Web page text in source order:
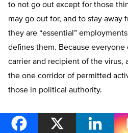
to not go out except for those
may go out for, and to stay away
they are “essential”
defines them. Because everyone
carrier and recipient of the virus,
the one corridor of permitted
those in political authority.
This societal straitjacket of
slowdown singularly due to the